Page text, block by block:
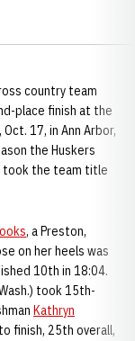
country team
place finish at the
17, in Ann Arbor,
the Huskers
took the team title
, a Preston,
on her heels was
10th in 18:04.
took 15th-
Kathryn
finish, 25th overall,